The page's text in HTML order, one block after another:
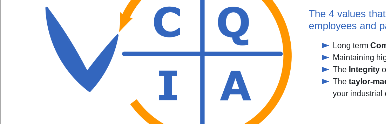
The 4 values
employees and
Long term
Maintaining
The Integrity
The taylor-
your industrial